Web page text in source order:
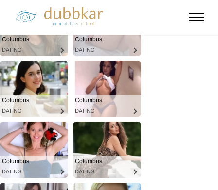
Columbus
DATING
Columbus
DATING
Columbus
DATING
Columbus
DATING
Columbus
DATING
Columbus
DATING